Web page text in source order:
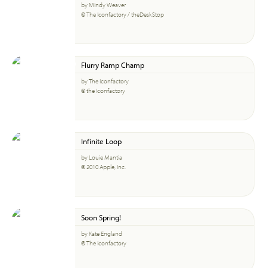
by Mindy Weaver
© The Iconfactory / theDeskStop
Flurry Ramp Champ
by The Iconfactory
© the Iconfactory
Infinite Loop
by Louie Mantia
© 2010 Apple, Inc.
Soon Spring!
by Kate England
© The Iconfactory